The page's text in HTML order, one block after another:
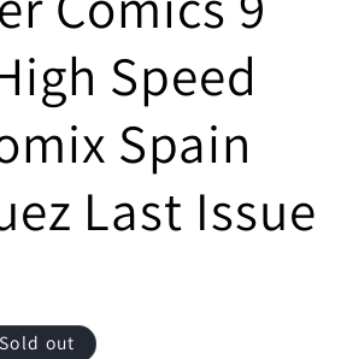
Speed
Spain
Last Issue
Sold out